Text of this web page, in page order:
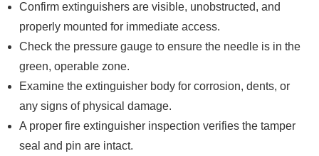
Confirm extinguishers are visible, unobstructed, and
properly mounted for immediate access.
Check the pressure gauge to ensure the needle is in the
green, operable zone.
Examine the extinguisher body for corrosion, dents, or
any signs of physical damage.
A proper fire extinguisher inspection verifies the tamper
seal and pin are intact.